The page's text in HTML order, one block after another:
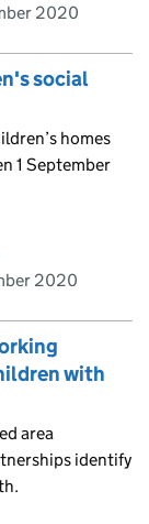
2020
social
homes
1 September
2020
with
area
identify